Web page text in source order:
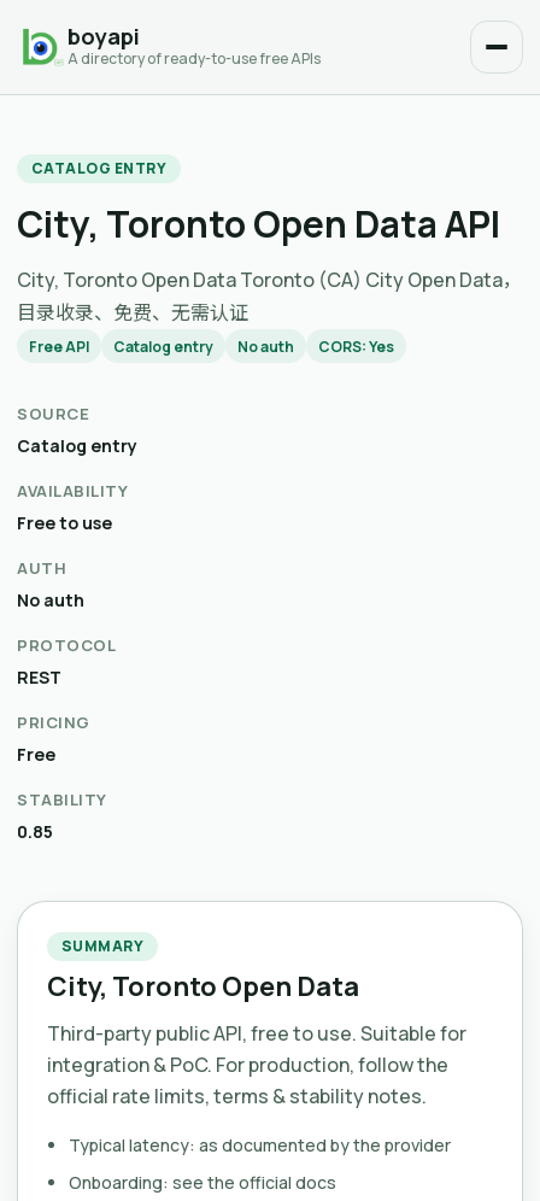
boyapi
A directory of ready-to-use free APIs
CATALOG ENTRY
City, Toronto Open Data API
City, Toronto Open Data Toronto (CA) City Open Data，
目录收录、免费、无需认证
Free API Catalog entry No auth CORS: Yes
SOURCE
Catalog entry
AVAILABILITY
Free to use
AUTH
No auth
PROTOCOL
REST
PRICING
Free
STABILITY
0.85
SUMMARY
City, Toronto Open Data
Third-party public API, free to use. Suitable for
integration & PoC. For production, follow the
official rate limits, terms & stability notes.
Typical latency: as documented by the provider
Onboarding: see the official docs